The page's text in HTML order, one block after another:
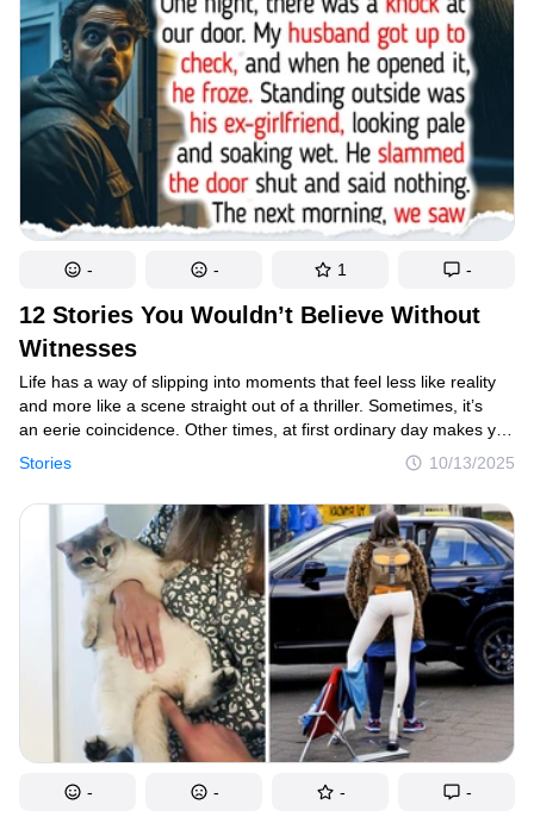
12 Stories You Wouldn’t Believe Without
Witnesses
Stories 10/13/2025
Life has a way of slipping into moments that feel less like reality
and more like a scene straight out of a thriller. Sometimes, it’s
an eerie coincidence. Other times, at first ordinary day makes you
question what’s possible in the end. The following true accounts
aren’t tales from the big screen — they’re real moments that
ordinary people swear actually happened.
- - 1 -
- - - -
Cookies Policy
Terms of service
Sitemap
Update consent
© 2014–2026 TheSoul Publishing.
All rights reserved. All materials on this site are copyrighted and may not be
used unless authorized by the Now I've Seen Everything.